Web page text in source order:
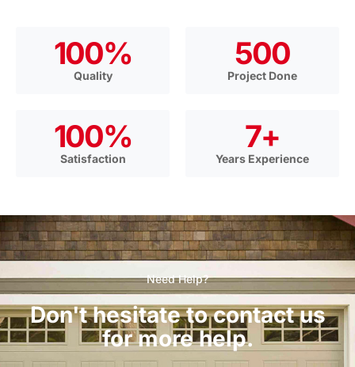
Quality
100%
Project Done
500
Satisfaction
100%
Years Experience
7+
Need Help?
Don't hesitate to contact us
for more help.